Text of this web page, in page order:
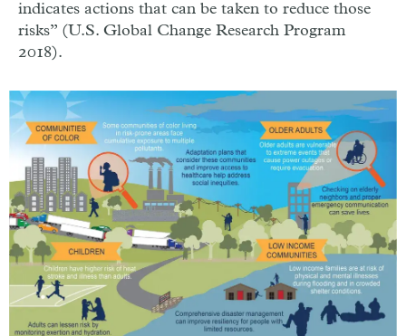
indicates actions that can be taken to reduce those
risks” (U.S. Global Change Research Program
2018).